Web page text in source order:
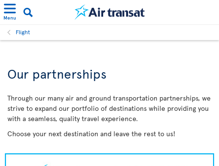
Menu
Flight
Our partnerships
Through our many air and ground transportation partnerships, we
strive to expand our portfolio of destinations while providing you
with a seamless, quality travel experience.
Choose your next destination and leave the rest to us!